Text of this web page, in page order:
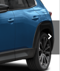
Ext. Int.
$37,660